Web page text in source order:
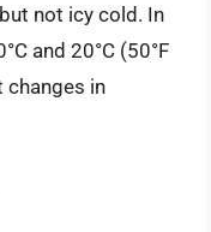
not icy cold. In
and 20°C (50°F
changes in